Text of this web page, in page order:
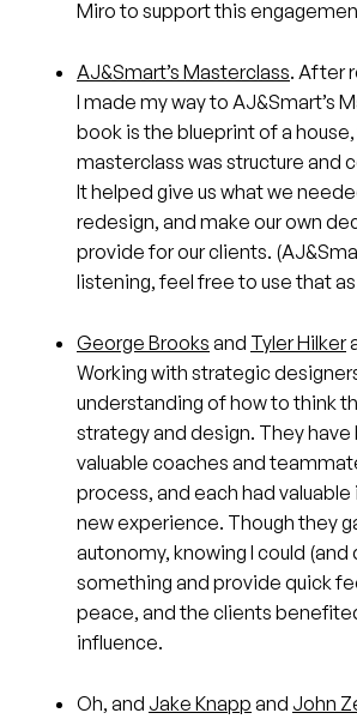
Miro to support this
AJ&Smart’s Masterclass. After
I made my way to AJ&Smart’s
book is the blueprint of a
masterclass was structure and
It helped give us what we
redesign, and make our own
provide for our clients.
listening, feel free to use that
George Brooks and Tyler Hilker
Working with strategic
understanding of how to think
strategy and design. They
valuable coaches and
process, and each had
new experience. Though they
autonomy, knowing I could (and
something and provide quick
peace, and the clients
influence.
Oh, and Jake Knapp and John